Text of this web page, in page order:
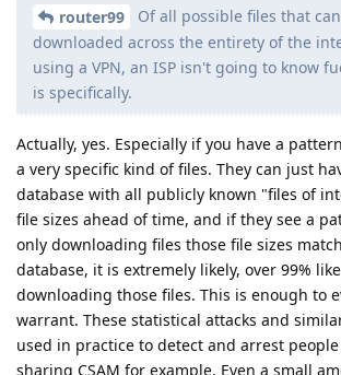
router99
Of all possible files that
downloaded across the entirety of the
using a VPN, an ISP isn't going to know
is specifically.
Actually, yes. Especially if you have a
a very specific kind of files. They can just
database with all publicly known "files of
file sizes ahead of time, and if they see a
only downloading files those file sizes
database, it is extremely likely, over 99%
downloading those files. This is enough to
warrant. These statistical attacks and
used in practice to detect and arrest
sharing CSAM for example. Even a small